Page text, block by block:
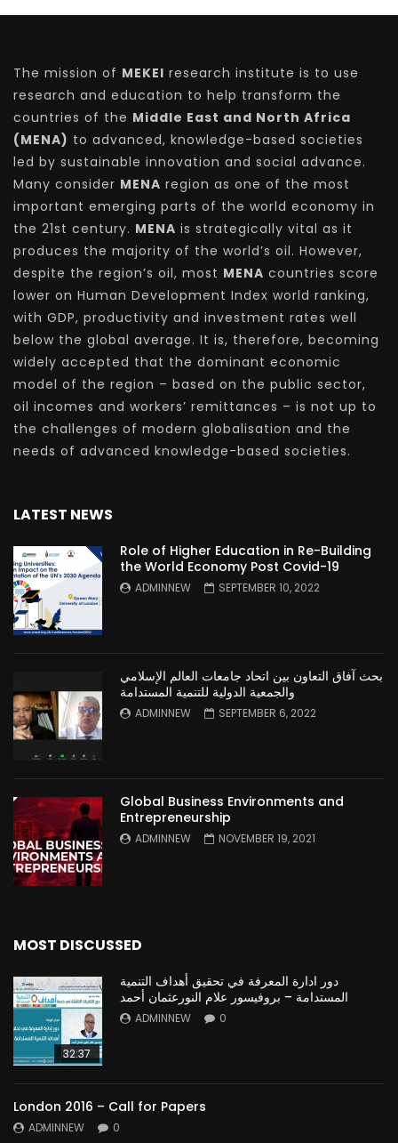
The mission of MEKEI research institute is to use
research and education to help transform the
countries of the Middle East and North Africa
(MENA) to advanced, knowledge-based societies
led by sustainable innovation and social advance.
Many consider MENA region as one of the most
important emerging parts of the world economy in
the 21st century. MENA is strategically vital as it
produces the majority of the world’s oil. However,
despite the region’s oil, most MENA countries score
lower on Human Development Index world ranking,
with GDP, productivity and investment rates well
below the global average. It is, therefore, becoming
widely accepted that the dominant economic
model of the region – based on the public sector,
oil incomes and workers’ remittances – is not up to
the challenges of modern globalisation and the
needs of advanced knowledge-based societies.
LATEST NEWS
Role of Higher Education in Re-Building
the World Economy Post Covid-19
ADMINNEW SEPTEMBER 10, 2022
بحث آفاق التعاون بين اتحاد جامعات العالم الإسلامي
والجمعية الدولية للتنمية المستدامة
ADMINNEW SEPTEMBER 6, 2022
Global Business Environments and
Entrepreneurship
ADMINNEW NOVEMBER 19, 2021
MOST DISCUSSED
32:37
دور ادارة المعرفة في تحقيق أهداف التنمية
المستدامة – بروفيسور علام النورعثمان أحمد
ADMINNEW 0
London 2016 – Call for Papers
ADMINNEW 0